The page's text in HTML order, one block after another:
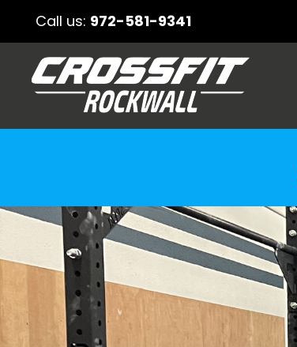
Call us: 972-581-9341